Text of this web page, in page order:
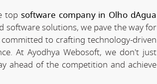
top software company in Olho dAgua
software solutions, we pave the way for
to crafting technology-driven
At Ayodhya Webosoft, we don't just
ahead of the competition and achieve